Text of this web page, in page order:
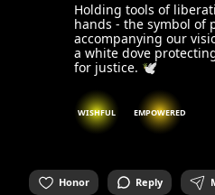
Holding tools of
hands - the symbol of
accompanying our
a white dove
for justice. 🕊️
WISHFUL EMPOWERED
Honor Reply